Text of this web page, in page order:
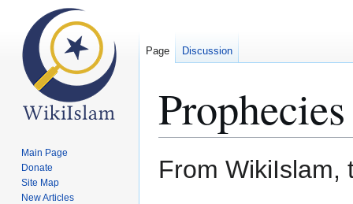
From WikiIslam,
Page Discussion
Main Page
Donate
Site Map
New Articles